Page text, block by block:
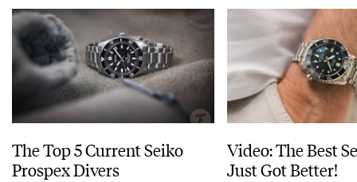
The Top 5 Current Seiko
Prospex Divers
Video: The Best
Just Got Better!